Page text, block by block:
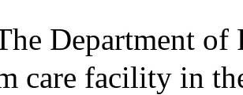
Department
care facility in